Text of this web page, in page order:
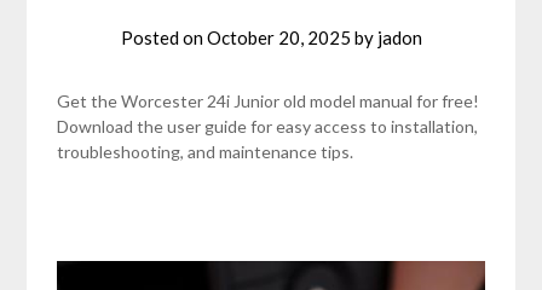
Posted onOctober 20, 2025 by jadon
Get the Worcester 24i Junior old model manual for free!
Download the user guide for easy access to installation,
troubleshooting, and maintenance tips.